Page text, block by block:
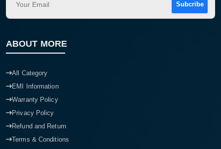
Subcribe
ABOUT MORE
All Category
EMI Information
Warranty Policy
Privacy Policy
Refund and Return
Terms & Conditions